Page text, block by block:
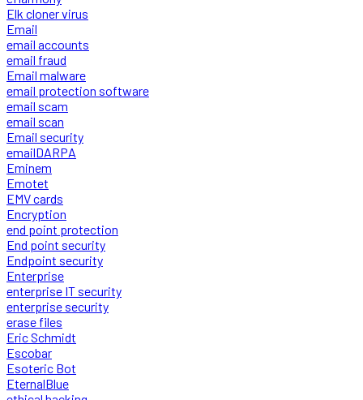
Elk cloner virus
Email
email accounts
email fraud
Email malware
email protection software
email scam
email scan
Email security
emailDARPA
Eminem
Emotet
EMV cards
Encryption
end point protection
End point security
Endpoint security
Enterprise
enterprise IT security
enterprise security
erase files
Eric Schmidt
Escobar
Esoteric Bot
EternalBlue